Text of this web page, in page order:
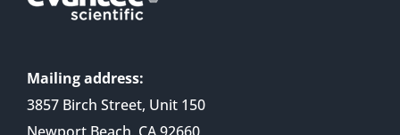
Mailing address:
3857 Birch Street, Unit 150